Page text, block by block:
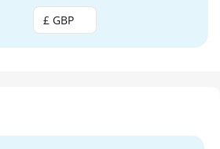
£ GBP